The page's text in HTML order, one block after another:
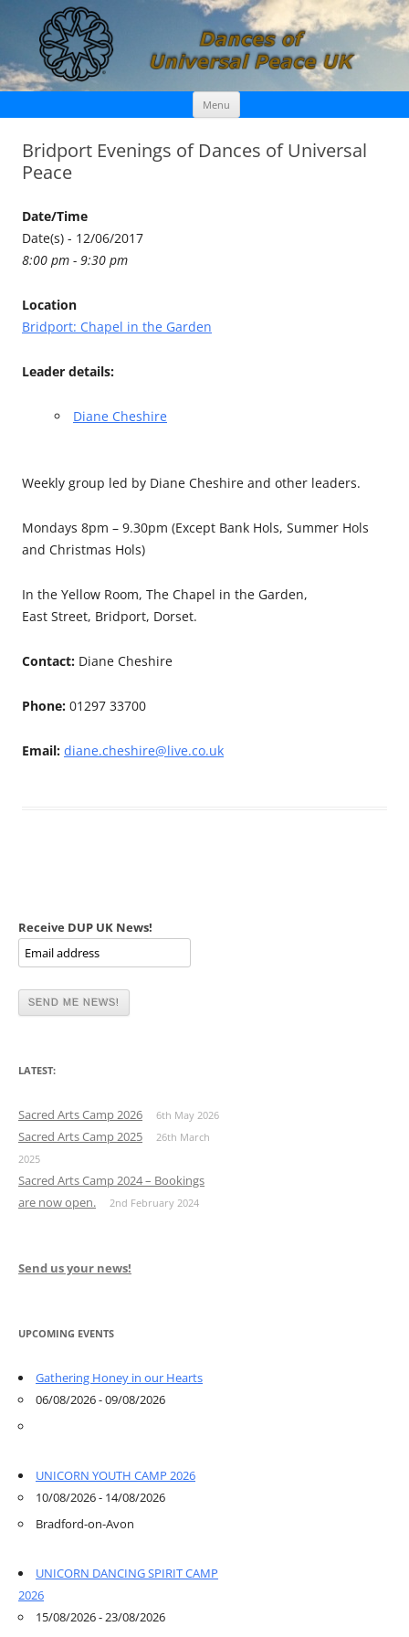
Dances of Universal Peace UK
Menu Skip
content
Bridport Evenings of Dances of Universal
Peace
Date/Time
Date(s) - 12/06/2017
8:00 pm - 9:30 pm
Location
Bridport: Chapel in the Garden
Leader details:
Diane Cheshire
Weekly group led by Diane Cheshire and other leaders.
Mondays 8pm – 9.30pm (Except Bank Hols, Summer Hols
and Christmas Hols)
In the Yellow Room, The Chapel in the Garden,
East Street, Bridport, Dorset.
Contact: Diane Cheshire
Phone: 01297 33700
Email: diane.cheshire@live.co.uk
Receive DUP UK News!
LATEST:
Sacred Arts Camp 2026 6th May 2026
Sacred Arts Camp 2025
26th March
2025
Sacred Arts Camp 2024 – Bookings
are now open.
2nd February 2024
Send us your news!
UPCOMING EVENTS
Gathering Honey in our Hearts
06/08/2026 - 09/08/2026
UNICORN YOUTH CAMP 2026
10/08/2026 - 14/08/2026
Bradford-on-Avon
UNICORN DANCING SPIRIT CAMP
2026
15/08/2026 - 23/08/2026